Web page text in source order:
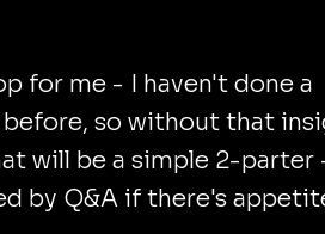
for me - I haven't done a
so without that
will be a simple 2-parter
by Q&A if there's